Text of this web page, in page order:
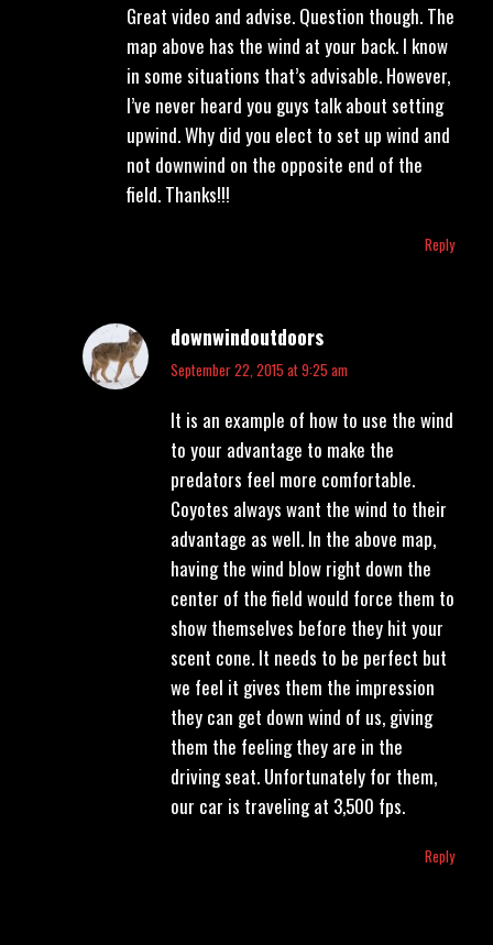
Great video and advise. Question though. The
map above has the wind at your back. I know
in some situations that’s advisable. However,
I’ve never heard you guys talk about setting
upwind. Why did you elect to set up wind and
not downwind on the opposite end of the
field. Thanks!!!
Reply
downwindoutdoors
says:
September 22, 2015 at 9:25 am
It is an example of how to use the wind
to your advantage to make the
predators feel more comfortable.
Coyotes always want the wind to their
advantage as well. In the above map,
having the wind blow right down the
center of the field would force them to
show themselves before they hit your
scent cone. It needs to be perfect but
we feel it gives them the impression
they can get down wind of us, giving
them the feeling they are in the
driving seat. Unfortunately for them,
our car is traveling at 3,500 fps.
Reply